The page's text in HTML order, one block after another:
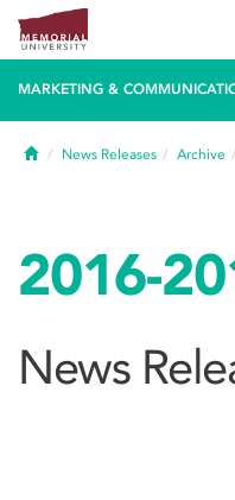
MARKETING &
HomeNews Releases Archive
2016-
News